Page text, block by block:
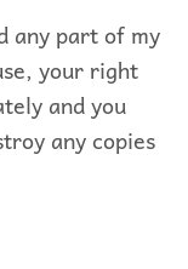
any part of my
your right
and you
any copies